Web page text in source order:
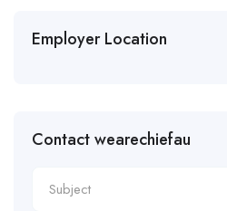
Employer Location
Contact wearechiefau